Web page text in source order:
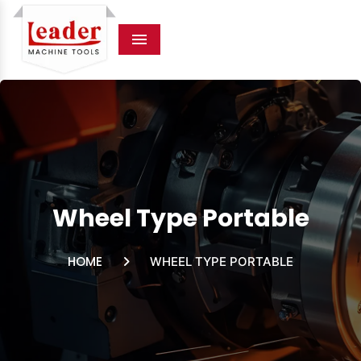
Menu
Wheel Type Portable
HOME WHEEL TYPE PORTABLE